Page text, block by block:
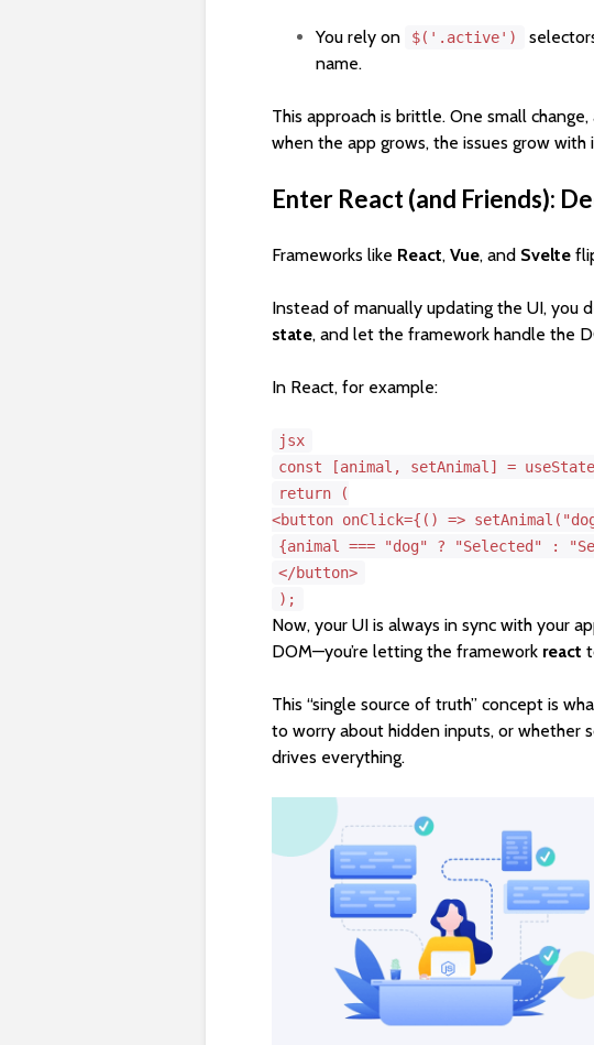
You rely on $('.active')
name.
This approach is brittle. One small
when the app grows, the issues grow
Enter React (and Friends):
Frameworks like React, Vue, and Svelte
Instead of manually updating the UI, you
state, and let the framework handle the
In React, for example:
jsx
const [animal, setAnimal] = useState
return (
<button onClick={()
=>
{animal === "dog" ? "Selected" :
</button>
);
Now, your UI is always in sync with your
DOM—you’re letting the framework react
This “single source of truth” concept is
to worry about hidden inputs, or whether
drives everything.